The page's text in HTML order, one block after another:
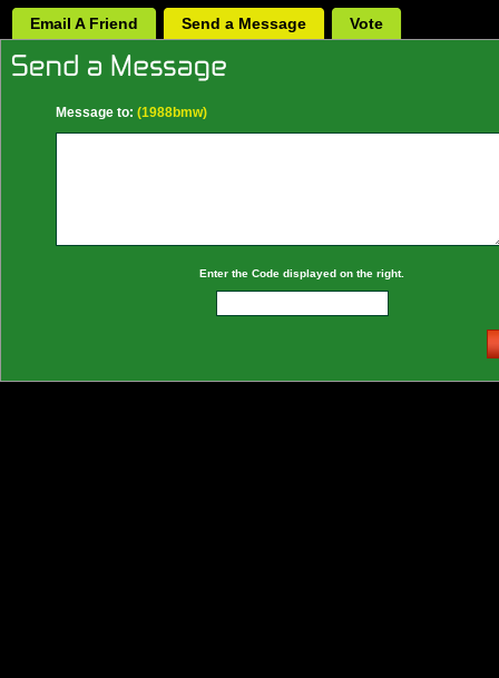
Email A Friend Send a Message Vote
Message to: (1988bmw)
Enter the Code displayed on the right.